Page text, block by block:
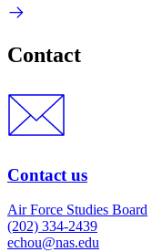
Contact
Contact us
Air Force Studies Board
(202) 334-2439
echou@nas.edu